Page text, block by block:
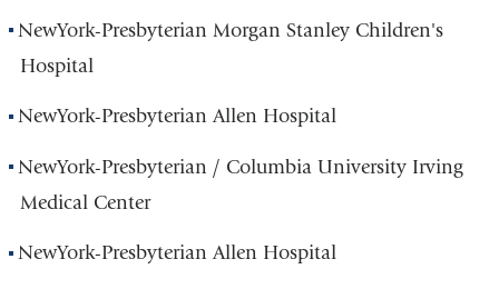
NewYork-Presbyterian Morgan Stanley Children's
Hospital
NewYork-Presbyterian Allen Hospital
NewYork-Presbyterian / Columbia University Irving
Medical Center
NewYork-Presbyterian Allen Hospital